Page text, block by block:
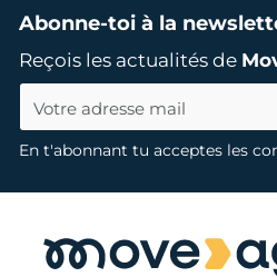
Abonne-toi à la
Reçois les actualités de
En t'abonnant tu acceptes les